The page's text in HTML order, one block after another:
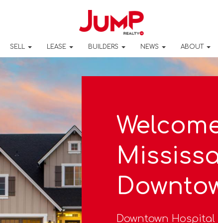
SELL LEASE BUILDERS NEWS ABOUT
Downtown